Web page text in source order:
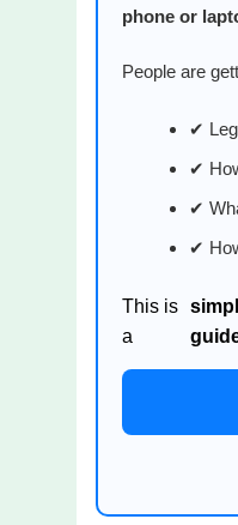
phone or
People are
✔
✔
✔
✔
This is
a